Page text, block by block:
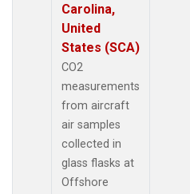
Carolina,
United
States (SCA)
CO2
measurements
from aircraft
air samples
collected in
glass flasks at
Offshore